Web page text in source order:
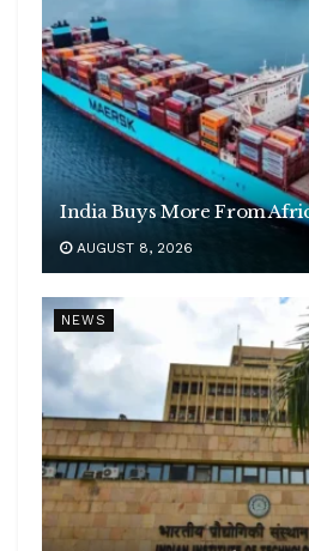
India Buys More From
AUGUST 8, 2026
NEWS